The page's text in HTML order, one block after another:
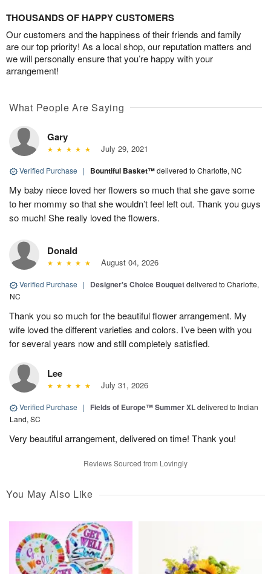
THOUSANDS OF HAPPY CUSTOMERS
Our customers and the happiness of their friends and family
are our top priority! As a local shop, our reputation matters and
we will personally ensure that you’re happy with your
arrangement!
What People Are Saying
Gary
July 29, 2021
Verified Purchase | Bountiful Basket™delivered to Charlotte, NC
My baby niece loved her flowers so much that she gave some
to her mommy so that she wouldn’t feel left out. Thank you guys
so much! She really loved the flowers.
Donald
August 04, 2026
Verified Purchase | Designer's Choice Bouquetdelivered to Charlotte,
NC
Thank you so much for the beautiful flower arrangement. My
wife loved the different varieties and colors. I’ve been with you
for several years now and still completely satisfied.
Lee
July 31, 2026
Verified Purchase | Fields of Europe™ Summer XLdelivered to Indian
Land, SC
Very beautiful arrangement, delivered on time! Thank you!
Reviews Sourced from Lovingly
You May Also Like